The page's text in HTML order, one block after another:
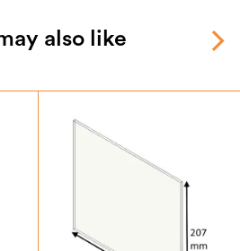
also like